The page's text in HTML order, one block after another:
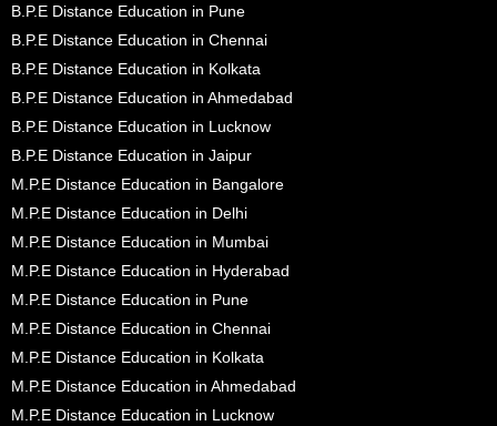
B.P.E Distance Education in Pune
B.P.E Distance Education in Chennai
B.P.E Distance Education in Kolkata
B.P.E Distance Education in Ahmedabad
B.P.E Distance Education in Lucknow
B.P.E Distance Education in Jaipur
M.P.E Distance Education in Bangalore
M.P.E Distance Education in Delhi
M.P.E Distance Education in Mumbai
M.P.E Distance Education in Hyderabad
M.P.E Distance Education in Pune
M.P.E Distance Education in Chennai
M.P.E Distance Education in Kolkata
M.P.E Distance Education in Ahmedabad
M.P.E Distance Education in Lucknow